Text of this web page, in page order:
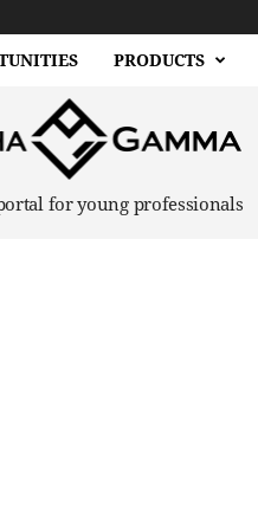
PRODUCTS
for young professionals